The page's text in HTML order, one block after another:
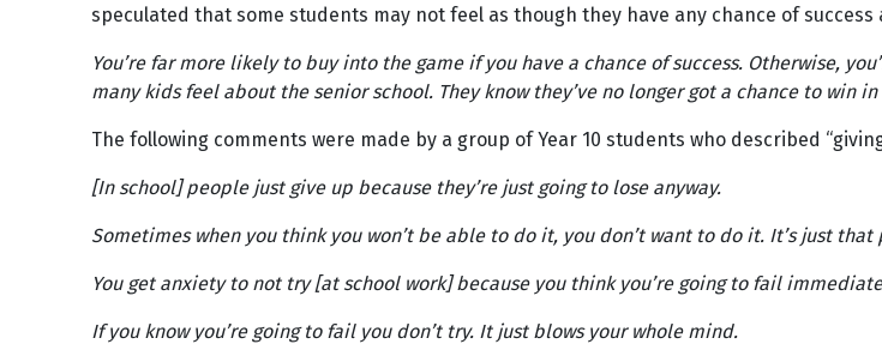
speculated that some students may not feel as though they have any chance of success
You’re far more likely to buy into the game if you have a chance of success. Otherwise,
many kids feel about the senior school. They know they’ve no longer got a chance to win
The following comments were made by a group of Year 10 students who described
[In school] people just give up because they’re just going to lose anyway.
Sometimes when you think you won’t be able to do it, you don’t want to do it. It’s just
You get anxiety to not try [at school work] because you think you’re going to fail
If you know you’re going to fail you don’t try. It just blows your whole mind.